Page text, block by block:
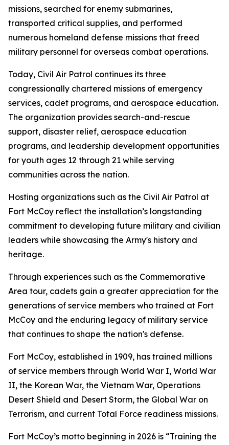
missions, searched for enemy submarines,
transported critical supplies, and performed
numerous homeland defense missions that freed
military personnel for overseas combat operations.
Today, Civil Air Patrol continues its three
congressionally chartered missions of emergency
services, cadet programs, and aerospace education.
The organization provides search-and-rescue
support, disaster relief, aerospace education
programs, and leadership development opportunities
for youth ages 12 through 21 while serving
communities across the nation.
Hosting organizations such as the Civil Air Patrol at
Fort McCoy reflect the installation’s longstanding
commitment to developing future military and civilian
leaders while showcasing the Army's history and
heritage.
Through experiences such as the Commemorative
Area tour, cadets gain a greater appreciation for the
generations of service members who trained at Fort
McCoy and the enduring legacy of military service
that continues to shape the nation's defense.
Fort McCoy, established in 1909, has trained millions
of service members through World War I, World War
II, the Korean War, the Vietnam War, Operations
Desert Shield and Desert Storm, the Global War on
Terrorism, and current Total Force readiness missions.
Fort McCoy’s motto beginning in 2026 is “Training the